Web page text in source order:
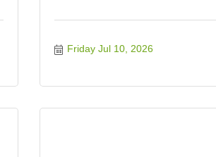
Friday Jul 10, 2026